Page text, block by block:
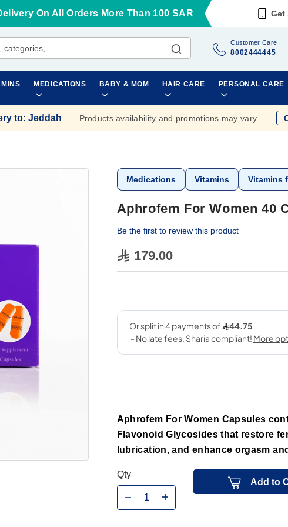
On All Orders More Than 100 SAR Get
Customer Care
8002444445
MEDICATIONS BABY & MOM HAIR CARE PERSONAL CARE
to: Jeddah Products availability and promotions may vary.
Medications Vitamins Vitamins
Aphrofem For Women 40
Be the first to review this product
179.00
Aphrofem For Women Capsules
Flavonoid Glycosides that restore
lubrication, and enhance orgasm
Qty
Add to